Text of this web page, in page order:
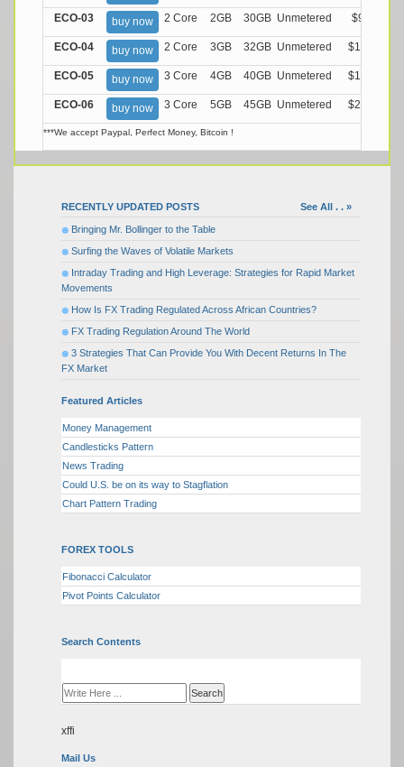
ECO-03 buy now 2 Core 2GB 30GB Unmetered $9.99/M
ECO-04 buy now 2 Core 3GB 32GB Unmetered $13.99/M
ECO-05 buy now 3 Core 4GB 40GB Unmetered $17.99/M
ECO-06 buy now 3 Core 5GB 45GB Unmetered $21.99/M
***We accept Paypal, Perfect Money, Bitcoin !
RECENTLY UPDATED POSTS See All . . »
Bringing Mr. Bollinger to the Table
Surfing the Waves of Volatile Markets
Intraday Trading and High Leverage: Strategies for Rapid Market
Movements
How Is FX Trading Regulated Across African Countries?
FX Trading Regulation Around The World
3 Strategies That Can Provide You With Decent Returns In The
FX Market
Featured Articles
Money Management
Candlesticks Pattern
News Trading
Could U.S. be on its way to Stagflation
Chart Pattern Trading
FOREX TOOLS
Fibonacci Calculator
Pivot Points Calculator
Search Contents
xffi
Mail Us